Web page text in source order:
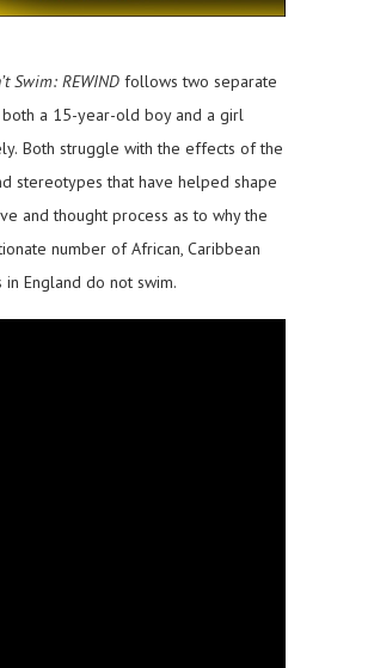
Swim: REWIND follows two separate
a 15-year-old boy and a girl
Both struggle with the effects of the
stereotypes that have helped shape
and thought process as to why the
number of African, Caribbean
in England do not swim.